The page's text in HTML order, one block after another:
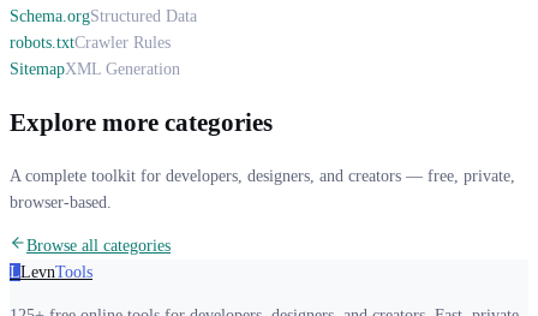
Schema.orgStructured Data
robots.txtCrawler Rules
SitemapXML Generation
Explore more categories
A complete toolkit for developers, designers, and creators — free, private,
browser-based.
Browse all categories
LLevnTools